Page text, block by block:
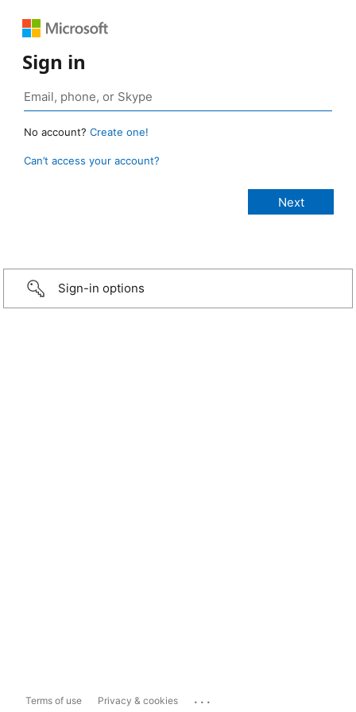
Sign in
No account? Create one!
Can’t access your account?
Sign-in options
Terms of use Privacy & cookies ...